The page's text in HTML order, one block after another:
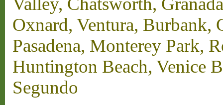
Oxnard, Ventura, Burbank,
Pasadena, Monterey Park,
Huntington Beach, Venice
Segundo